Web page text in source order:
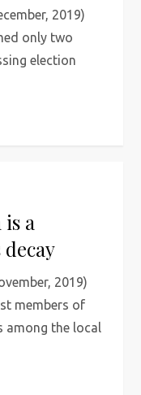
2019)
only two
election
is a
2019)
members of
among the local